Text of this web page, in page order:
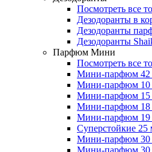
Посмотреть все
Дезодоранты в
Дезодоранты
Дезодоранты
Парфюм Мини
Посмотреть все
Мини-парфюм 42
Мини-парфюм 10
Мини-парфюм 15
Мини-парфюм 18
Мини-парфюм 19
Суперстойкие 25
Мини-парфюм
Мини-парфюм 30